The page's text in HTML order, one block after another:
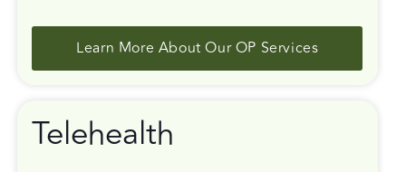
Learn More About Our OP Services
Telehealth